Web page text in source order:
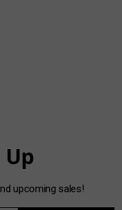
upcoming sales!